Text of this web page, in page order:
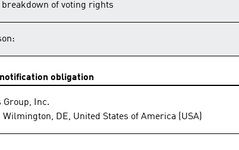
breakdown of voting rights
obligation
Group, Inc.
DE, United States of America (USA)